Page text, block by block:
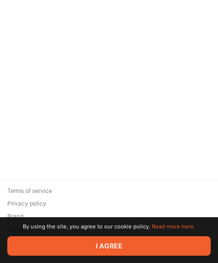
© 2026 Zaya Solutions Limited. All rights reserved. All trademarks
are the property of their respective owners.
Terms of service
Privacy policy
Brand
SupportBy using the site, you agree to our cookie policy. Read more here.
I AGREE